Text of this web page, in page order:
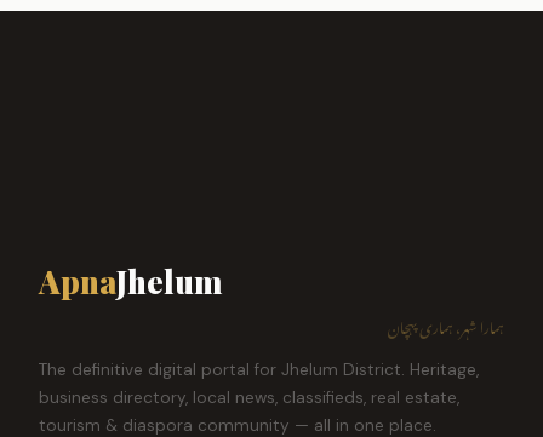
ApnaJhelum
ہمارا شہر، ہماری پہچان
The definitive digital portal for Jhelum District. Heritage,
business directory, local news, classifieds, real estate,
tourism & diaspora community — all in one place.